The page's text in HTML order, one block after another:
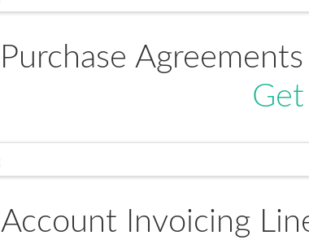
Purchase
Account Invoicing